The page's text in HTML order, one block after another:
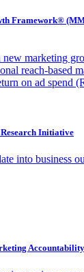
Framework®
new marketing
reach-based
on ad spend
Initiative
into business
Accountability